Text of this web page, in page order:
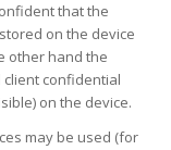
that the
on the device
other hand the
confidential
on the device.
may be used (for